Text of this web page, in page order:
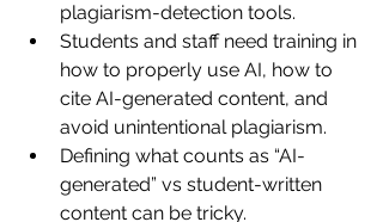
plagiarism-detection tools.
Students and staff need training in
how to properly use AI, how to
cite AI-generated content, and
avoid unintentional plagiarism.
Defining what counts as “AI-
generated” vs student-written
content can be tricky.